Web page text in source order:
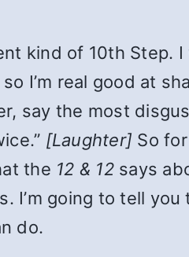
kind of 10th Step.
I’m real good at
say the most
[Laughter] So
the 12 & 12says
going to tell
do.